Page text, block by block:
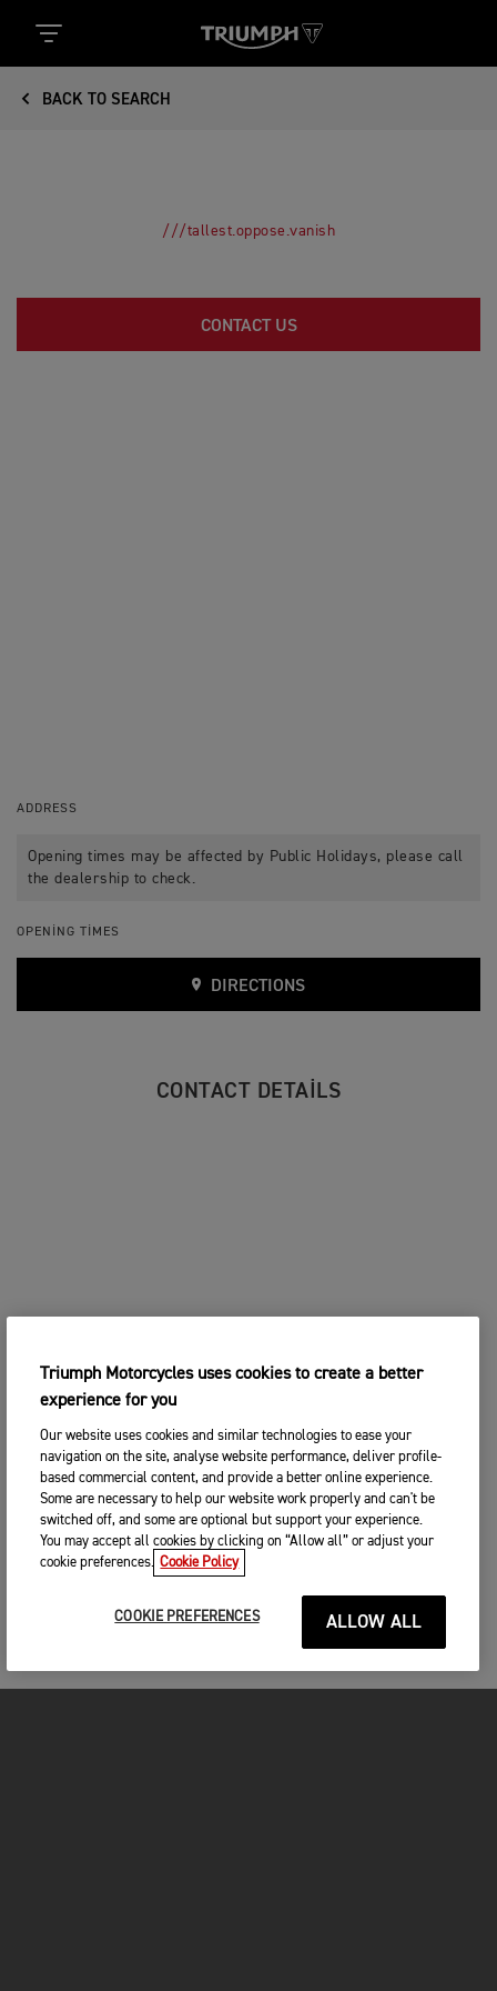
BACK TO SEARCH
///tallest.oppose.vanish
CONTACT US
ADDRESS
Opening times may be affected by Public Holidays, please call
the dealership to check.
OPENING TIMES
DIRECTIONS
CONTACT DETAILS
Triumph Motorcycles uses cookies to create a better
experience for you
Our website uses cookies and similar technologies to ease your
navigation on the site, analyse website performance, deliver profile-
based commercial content, and provide a better online experience.
Some are necessary to help our website work properly and can't be
switched off, and some are optional but support your experience.
You may accept all cookies by clicking on “Allow all” or adjust your
cookie preferences. Cookie Policy
COOKIE PREFERENCES ALLOW ALL